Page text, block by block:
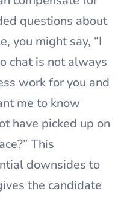
questions about
you might say, “I
chat is not always
work for you and
me to know
have picked up on
This
downsides to
the candidate